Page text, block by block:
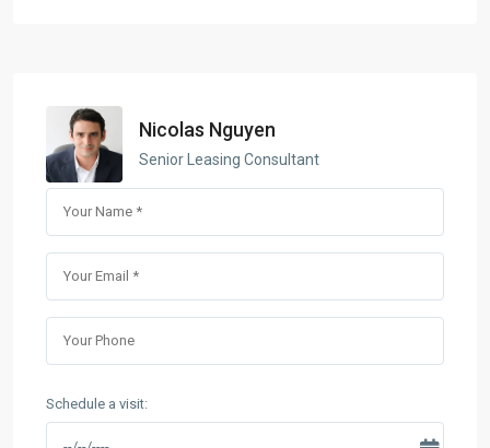
Nicolas Nguyen
Senior Leasing Consultant
Schedule a visit: